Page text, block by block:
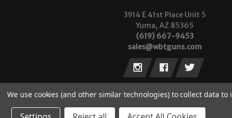
3914 E 41st Place Unit 5
Yuma, AZ 85365
(619) 667-9453
sales@wbtguns.com
We use cookies (and other similar technologies) to collect data